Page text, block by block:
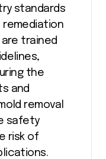
standards
remediation
trained
the
and
removal
safety
risk of